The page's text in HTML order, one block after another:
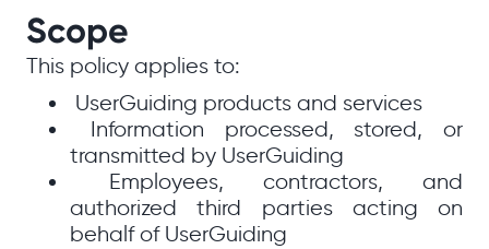
Scope
This policy applies to:
UserGuiding products and services
Information processed, stored, or
transmitted by UserGuiding
Employees, contractors, and
authorized third parties acting on
behalf of UserGuiding